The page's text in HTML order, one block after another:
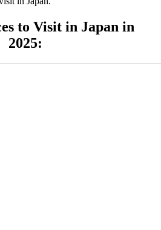
to Visit in Japan in
2025: